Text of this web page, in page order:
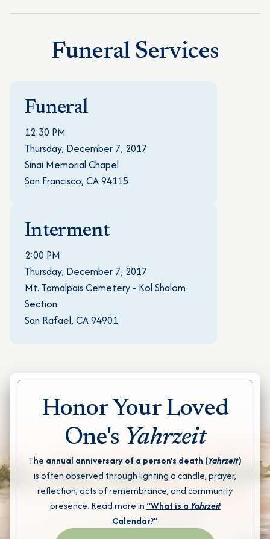
Funeral Services
Funeral
12:30 PM
Thursday, December 7, 2017
Sinai Memorial Chapel
San Francisco, CA 94115
Interment
2:00 PM
Thursday, December 7, 2017
Mt. Tamalpais Cemetery - Kol Shalom
Section
San Rafael, CA 94901
Honor Your Loved
One's Yahrzeit
The annual anniversary of a person’s death (Yahrzeit)
is often observed through lighting a candle, prayer,
reflection, acts of remembrance, and community
presence. Read more in “What is a Yahrzeit
Calendar?”